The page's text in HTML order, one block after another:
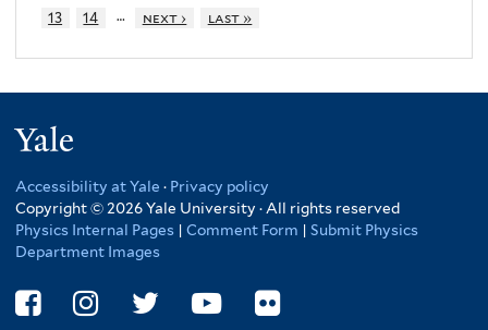
13
14 … next › last »
Accessibility at Yale · Privacy policy
Copyright © 2026 Yale University · All rights reserved
Physics Internal Pages | Comment Form | Submit Physics
Department Images